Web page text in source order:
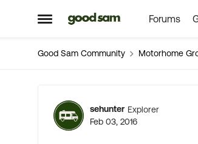
Open Side Menu
Skip to content Forums
Good Sam Community Motorhome
Forum
sehunter Explorer
Feb 03, 2016